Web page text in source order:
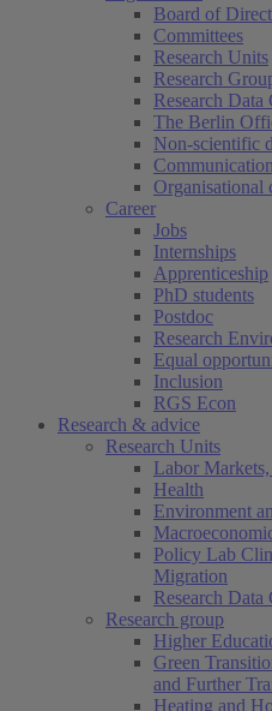
Board of
Committees
Research Units
Research
Research
The Berlin
Non-scientific
Organisational
Career
Jobs
Internships
Apprenticeship
PhD students
Postdoc
Research
Equal
Inclusion
RGS Econ
Research & advice
Research Units
Labor
Health
Environment
Policy Lab
Migration
Research
Research group
Higher
Green
and Further
Heating and